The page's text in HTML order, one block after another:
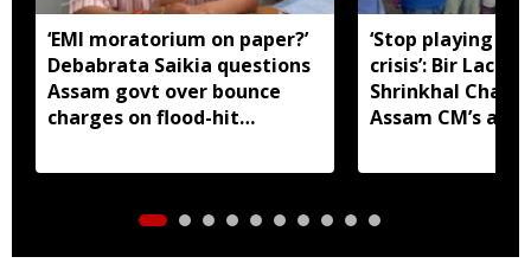
‘EMI moratorium on paper?’
Debabrata Saikia questions
Assam govt over bounce
charges on flood-hit
‘Stop playing
crisis’: Bir Lachit
Shrinkhal
Assam CM’s